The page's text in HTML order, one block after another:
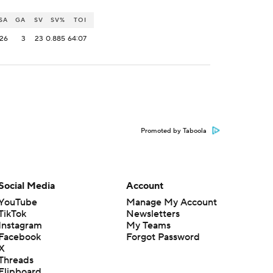
GA SV SV% TOI
26 3 23 0.885 64:07
Promoted by Taboola
Media
Account
Manage My Account
Newsletters
My Teams
Forgot Password